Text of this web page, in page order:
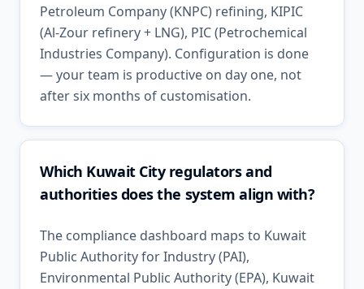
Petroleum Company (KNPC) refining, KIPIC
(Al-Zour refinery + LNG), PIC (Petrochemical
Industries Company). Configuration is done
— your team is productive on day one, not
after six months of customisation.
Which Kuwait City regulators and
authorities does the system align with?
The compliance dashboard maps to Kuwait
Public Authority for Industry (PAI),
Environmental Public Authority (EPA), Kuwait